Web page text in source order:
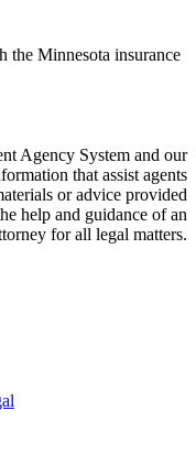
the Minnesota insurance
Agency System and our
that assist agents
or advice provided
help and guidance of an
for all legal matters.